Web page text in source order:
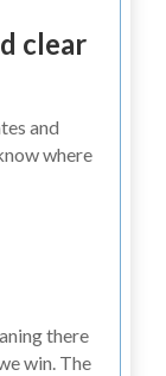
clear
and
where
there
win. The